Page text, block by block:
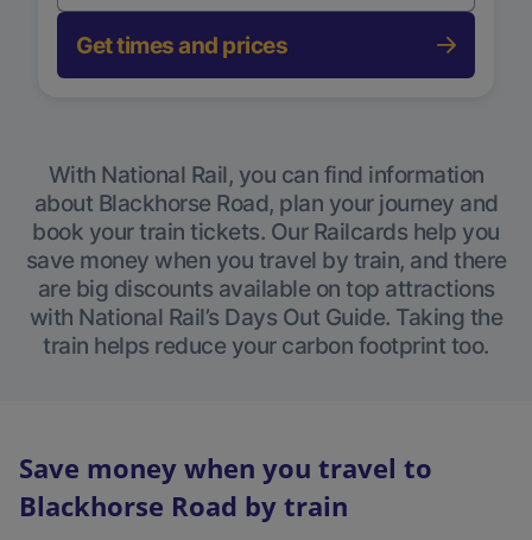
Get times and prices
With National Rail, you can find information
about Blackhorse Road, plan your journey and
book your train tickets. Our Railcards help you
save money when you travel by train, and there
are big discounts available on top attractions
with National Rail’s Days Out Guide. Taking the
train helps reduce your carbon footprint too.
Save money when you travel to
Blackhorse Road by train